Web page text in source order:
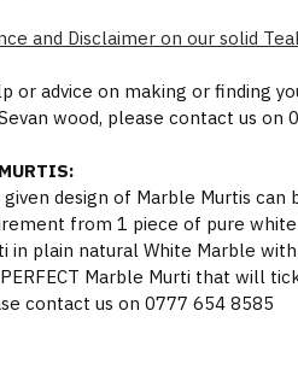
and Disclaimer on our solid
or advice on making or finding
wood, please contact us on
design of Marble Murtis can
from 1 piece of pure
in plain natural White Marble
Marble Murti that will
contact us on 0777 654 8585